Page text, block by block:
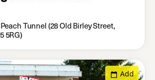
Tunnel (28 Old Birley Street,
5RG)
Add